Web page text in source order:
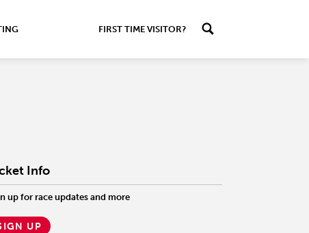
FIRST TIME VISITOR?
Info
up for race updates and more
UP